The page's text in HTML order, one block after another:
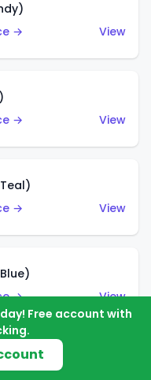
→
View
→
View
→
View
→
View
Free account with